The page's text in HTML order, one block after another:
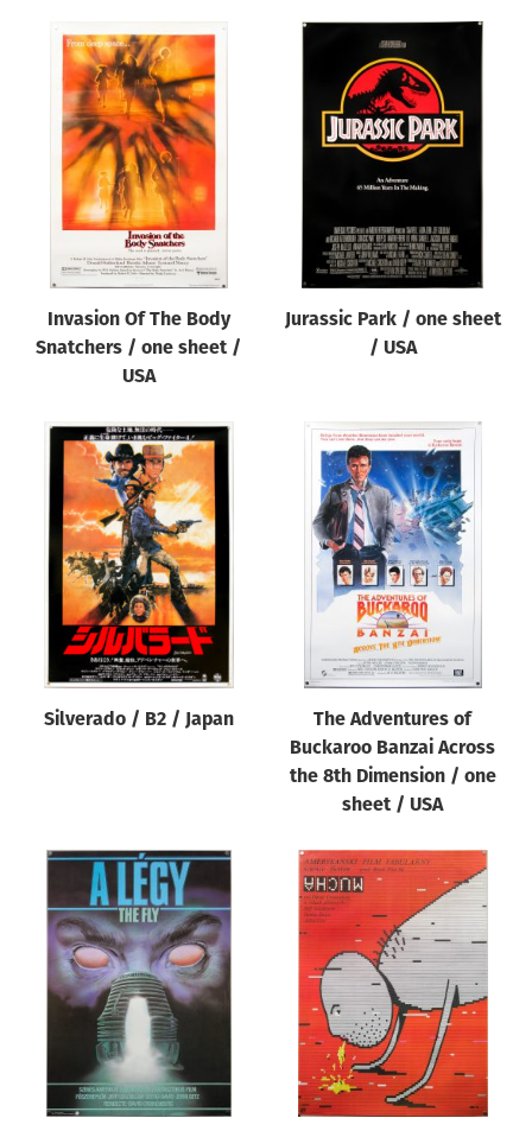
Invasion Of The Body
Snatchers / one sheet /
USA
Jurassic Park / one sheet
/ USA
Silverado / B2 / Japan
The Adventures of
Buckaroo Banzai Across
the 8th Dimension / one
sheet / USA